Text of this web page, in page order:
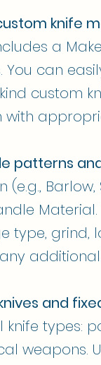
knife
a
can
custom
patterns
Barlow,
type, grind,
and
types:
weapons.